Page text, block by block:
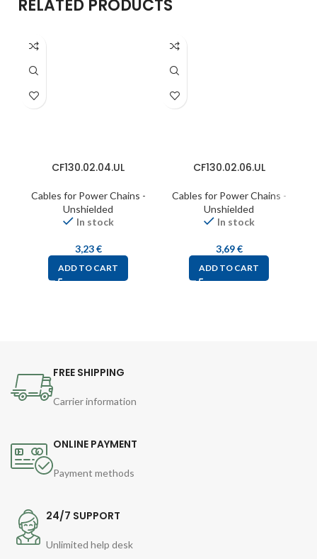
RELATED PRODUCTS
CF130.02.04.UL
Cables for Power Chains -
Unshielded
In stock
3,23€
ADD TO CART
CF130.02.06.UL
Cables for Power Chains -
Unshielded
In stock
3,69€
ADD TO CART
FREE SHIPPING
Carrier information
ONLINE PAYMENT
Payment methods
24/7 SUPPORT
Unlimited help desk